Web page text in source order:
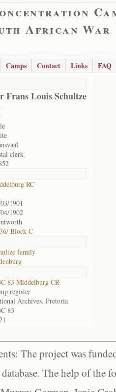
African War
Camps Contact Links
FAQ
Frans Louis Schultze
clerk
RC
1901
1902
Block C
family
83 Middelburg CR
register
Archives, Pretoria
83
The project was
The help of the